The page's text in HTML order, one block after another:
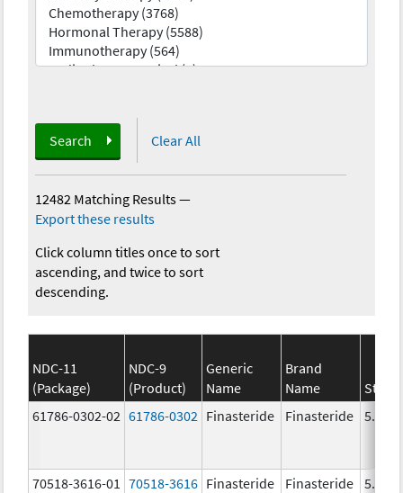
Search Clear All
12482 Matching Results—
Export these results
Click column titles once to sort
ascending, and twice to sort
descending.
NDC-11
(Package)
NDC-9
(Product)
Generic
Name
Brand
Name
61786-0302-02 61786-0302 Finasteride Finasteride 5.0
70518-3616-01 70518-3616 Finasteride Finasteride 5.0